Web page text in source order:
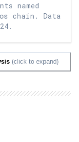
named
chain. Data
.
(click to expand)